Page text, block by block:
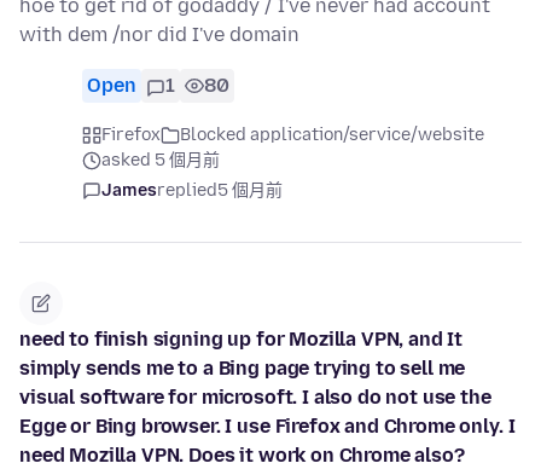
hoe to get rid of godaddy / I've never had account
with dem /nor did I've domain
Open 1 80
Firefox
Blocked application/service/website
asked 5 個月前
Jamesreplied5 個月前
need to finish signing up for Mozilla VPN, and It
simply sends me to a Bing page trying to sell me
visual software for microsoft. I also do not use the
Egge or Bing browser. I use Firefox and Chrome only. I
need Mozilla VPN. Does it work on Chrome also?